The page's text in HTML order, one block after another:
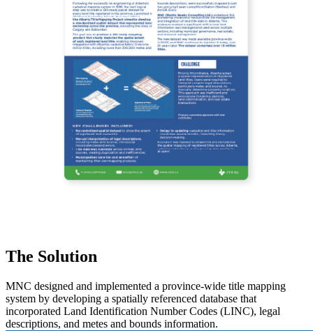
The Solution
MNC designed and implemented a province-wide title mapping
system by developing a spatially referenced database that
incorporated Land Identification Number Codes (LINC), legal
descriptions, and metes and bounds information.